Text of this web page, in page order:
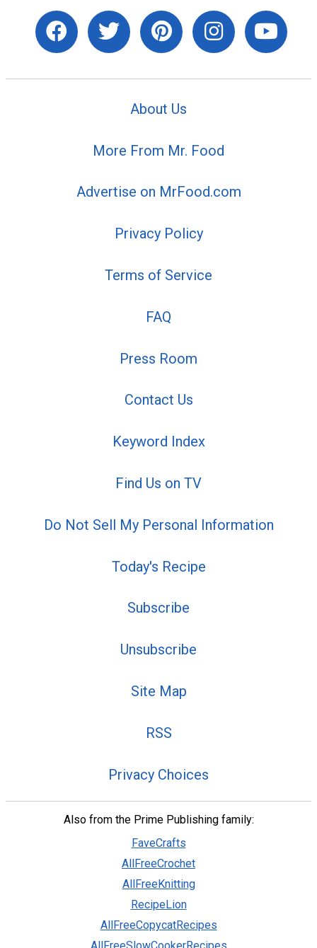
About Us
More From Mr. Food
Advertise on MrFood.com
Privacy Policy
Terms of Service
FAQ
Press Room
Contact Us
Keyword Index
Find Us on TV
Do Not Sell My Personal Information
Today's Recipe
Subscribe
Unsubscribe
Site Map
RSS
Privacy Choices
Also from the Prime Publishing family:
FaveCrafts
AllFreeCrochet
AllFreeKnitting
RecipeLion
AllFreeCopycatRecipes
AllFreeSlowCookerRecipes